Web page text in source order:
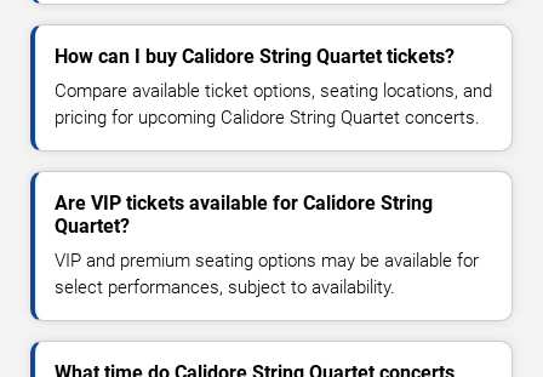
How can I buy Calidore String Quartet tickets?
Compare available ticket options, seating locations, and
pricing for upcoming Calidore String Quartet concerts.
Are VIP tickets available for Calidore String
Quartet?
VIP and premium seating options may be available for
select performances, subject to availability.